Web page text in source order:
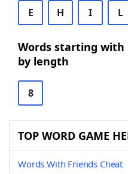
E H I L
Words starting with
by length
8
TOP WORD GAME
Words With Friends Cheat